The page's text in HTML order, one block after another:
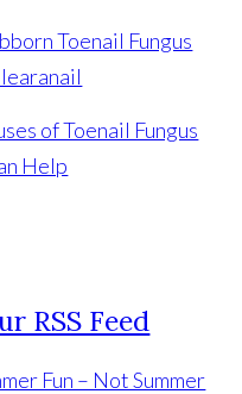
Toenail Fungus
of Toenail Fungus
Help
Fun – Not Summer